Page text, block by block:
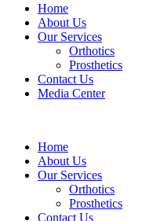
the
product
page
Home
About Us
Our Services
Orthotics
Prosthetics
Contact Us
Media Center
Home
About Us
Our Services
Orthotics
Prosthetics
Contact Us